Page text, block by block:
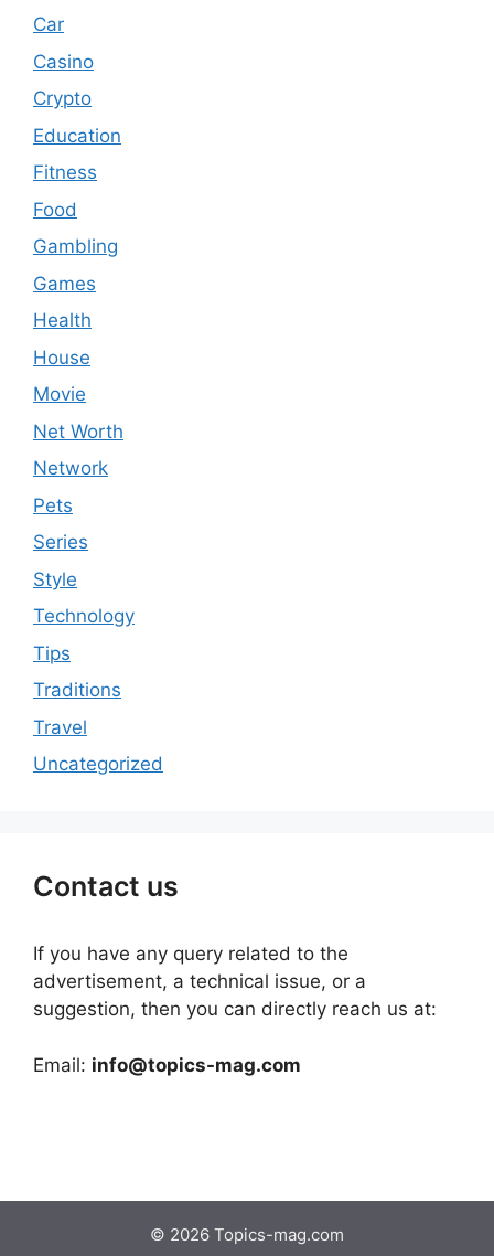
Car
Casino
Crypto
Education
Fitness
Food
Gambling
Games
Health
House
Movie
Net Worth
Network
Pets
Series
Style
Technology
Tips
Traditions
Travel
Uncategorized
Contact us
If you have any query related to the
advertisement, a technical issue, or a
suggestion, then you can directly reach us at:
Email: info@topics-mag.com
© 2026 Topics-mag.com